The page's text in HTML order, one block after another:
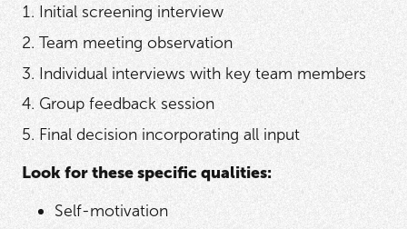
Initial screening interview
Team meeting observation
Individual interviews with key team members
Group feedback session
Final decision incorporating all input
Look for these specific qualities:
Self-motivation